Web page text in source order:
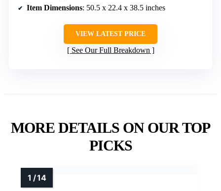
Item Dimensions: 50.5 x 22.4 x 38.5 inches
VIEW LATEST PRICE
See Our Full Breakdown
MORE DETAILS ON OUR TOP
PICKS